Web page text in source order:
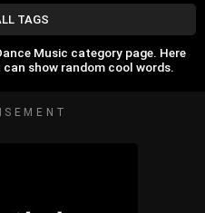
TAGS
Music category page. Here
can show random cool words.